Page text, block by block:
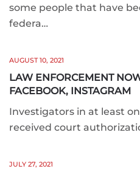
some people that have
federa…
AUGUST 10, 2021
LAW ENFORCEMENT
FACEBOOK, INSTAGRAM
Investigators in at least
received court
JULY 27, 2021